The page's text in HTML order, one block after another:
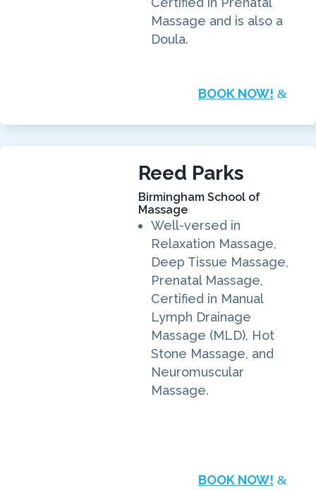
Massage and is also a
Doula.
BOOK NOW!
Reed Parks
Birmingham School of
Massage
Well-versed in
Relaxation Massage,
Deep Tissue Massage,
Prenatal Massage,
Certified in Manual
Lymph Drainage
Massage (MLD), Hot
Stone Massage, and
Neuromuscular
Massage.
BOOK NOW!